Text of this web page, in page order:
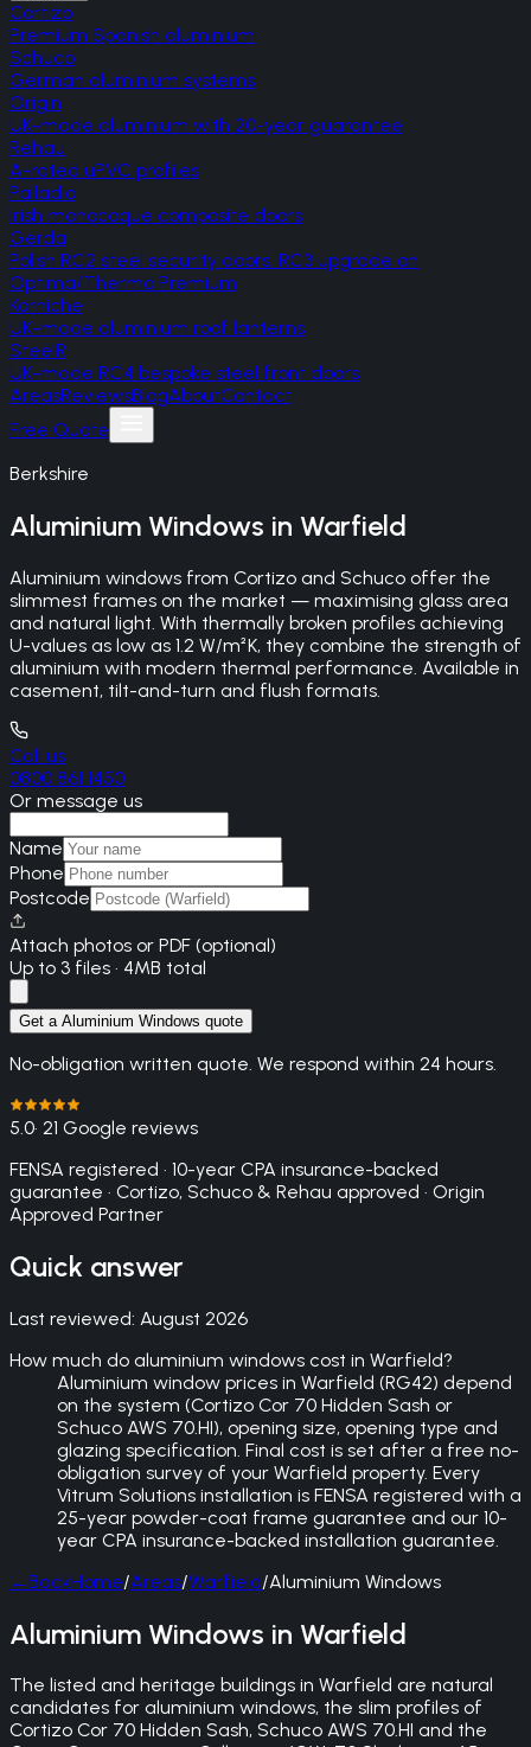
Cortizo
Premium Spanish aluminium
Schuco
German aluminium systems
Origin
UK-made aluminium with 20-year guarantee
Rehau
A-rated uPVC profiles
Palladio
Irish monocoque composite doors
Gerda
Polish RC2 steel security doors, RC3 upgrade on
Optima/Thermo Premium
Korniche
UK-made aluminium roof lanterns
SteelR
UK-made RC4 bespoke steel front doors
AreasReviewsBlogAboutContact
Free Quote
Berkshire
Aluminium Windows in Warfield
Aluminium windows from Cortizo and Schuco offer the
slimmest frames on the market — maximising glass area
and natural light. With thermally broken profiles achieving
U-values as low as 1.2 W/m²K, they combine the strength of
aluminium with modern thermal performance. Available in
casement, tilt-and-turn and flush formats.
Call us
0800 861 1450
Or message us
Name
Phone
Postcode
Attach photos or PDF (optional)
Up to 3 files · 4MB total
Get a Aluminium Windows quote
No-obligation written quote. We respond within 24 hours.
5.0· 21 Google reviews
FENSA registered · 10-year CPA insurance-backed
guarantee · Cortizo, Schuco & Rehau approved · Origin
Approved Partner
Quick answer
Last reviewed: August 2026
How much do aluminium windows cost in Warfield?
Aluminium window prices in Warfield (RG42) depend
on the system (Cortizo Cor 70 Hidden Sash or
Schuco AWS 70.HI), opening size, opening type and
glazing specification. Final cost is set after a free no-
obligation survey of your Warfield property. Every
Vitrum Solutions installation is FENSA registered with a
25-year powder-coat frame guarantee and our 10-
year CPA insurance-backed installation guarantee.
←BackHome/Areas/Warfield/Aluminium Windows
Aluminium Windows in Warfield
The listed and heritage buildings in Warfield are natural
candidates for aluminium windows, the slim profiles of
Cortizo Cor 70 Hidden Sash, Schuco AWS 70.HI and the